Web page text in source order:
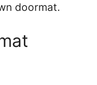
doormat.